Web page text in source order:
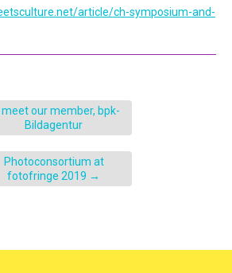
article/ch-symposium-and-
meet our member, bpk-
Bildagentur
Photoconsortium at
fotofringe 2019 →